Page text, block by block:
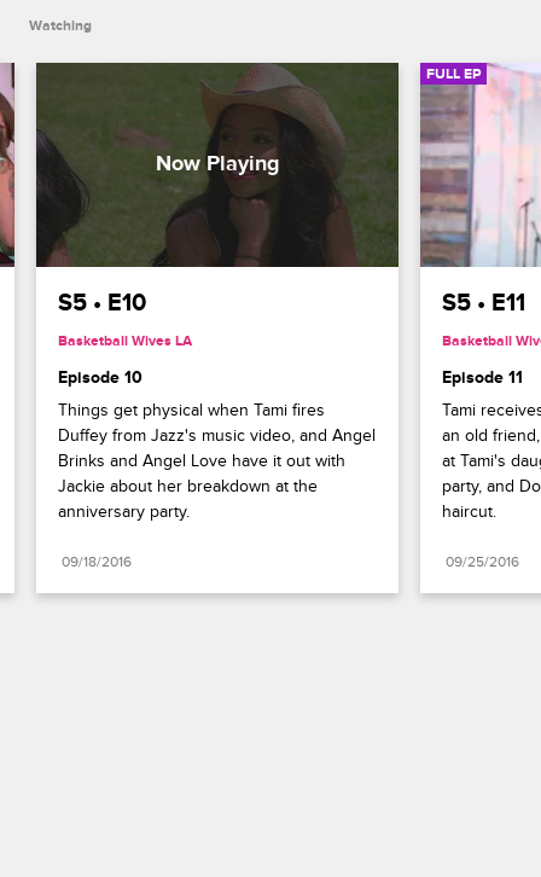
Watching
S5 • E10
Basketball Wives LA
Episode 10
Things get physical when Tami fires
Duffey from Jazz's music video, and Angel
Brinks and Angel Love have it out with
Jackie about her breakdown at the
anniversary party.
09/18/2016
FULL EP
S5 • E11
Basketball
Episode 11
Tami
an old
at Tami's
party, and
haircut.
09/25/2016